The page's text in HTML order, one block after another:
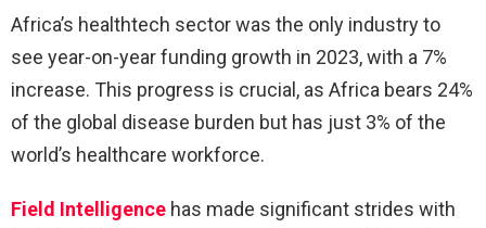
Africa’s healthtech sector was the only industry to
see year-on-year funding growth in 2023, with a 7%
increase. This progress is crucial, as Africa bears 24%
of the global disease burden but has just 3% of the
world’s healthcare workforce.
Field Intelligence has made significant strides with